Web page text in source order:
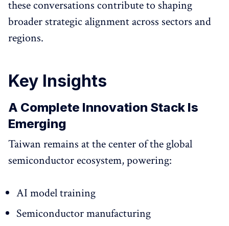
these conversations contribute to shaping
broader strategic alignment across sectors and
regions.
Key Insights
A Complete Innovation Stack Is
Emerging
Taiwan remains at the center of the global
semiconductor ecosystem, powering:
AI model training
Semiconductor manufacturing